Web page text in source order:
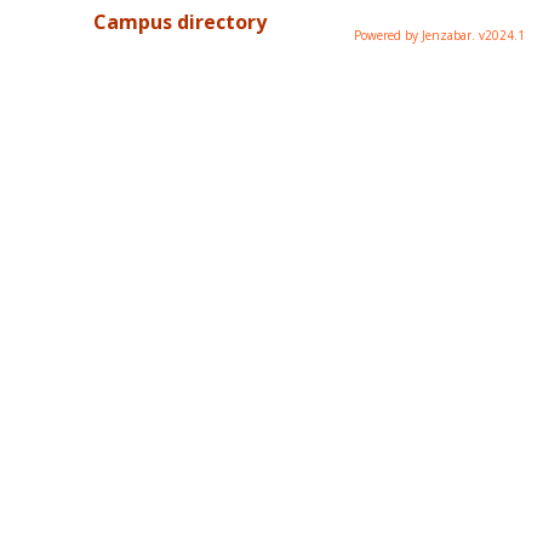
Campus directory Powered by Jenzabar. v2024.1